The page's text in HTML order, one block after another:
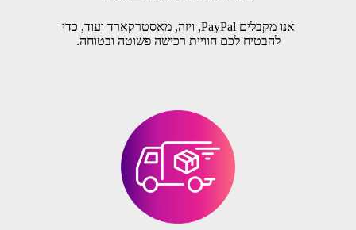
אנו מקבלים PayPal, ויזה, מאסטרקארד ועוד, כדי
להבטיח לכם חוויית רכישה פשוטה ובטוחה.